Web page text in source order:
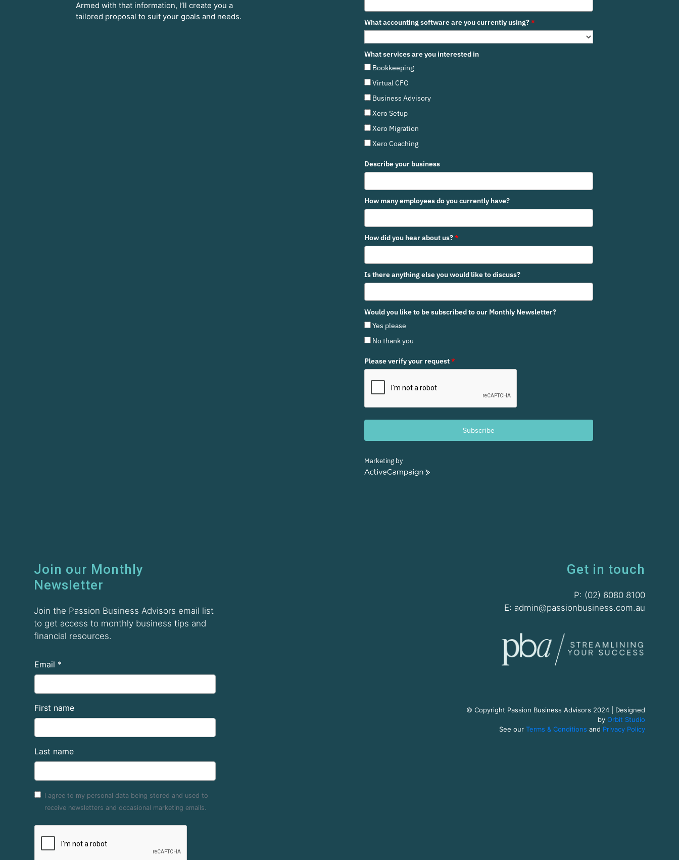
Armed with that information, I’ll create you a
tailored proposal to suit your goals and needs.
What accounting software are you currently using?*
What services are you interested in
Bookkeeping
Virtual CFO
Business Advisory
Xero Setup
Xero Migration
Xero Coaching
Describe your business
How many employees do you currently have?
How did you hear about us?*
Is there anything else you would like to discuss?
Would you like to be subscribed to our Monthly Newsletter?
Yes please
No thank you
Please verify your request*
Subscribe
Marketing by
ActiveCampaign
Join our Monthly
Newsletter
Join the Passion Business Advisors email list
to get access to monthly business tips and
financial resources.
Email *
First name
Last name
I agree to my personal data being stored and used to
receive newsletters and occasional marketing emails.
Get in touch
P: (02) 6080 8100
E: admin@passionbusiness.com.au
© Copyright Passion Business Advisors 2024 | Designed
by Orbit Studio
See our Terms & Conditions and Privacy Policy